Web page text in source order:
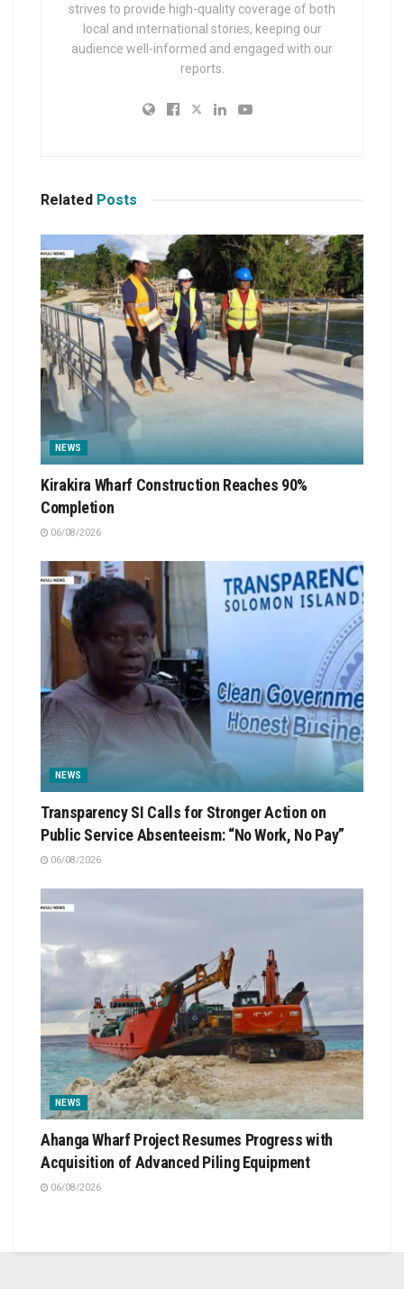
strives to provide high-quality coverage of both
local and international stories, keeping our
audience well-informed and engaged with our
reports.
Related Posts
NEWS
Kirakira Wharf Construction Reaches 90%
Completion
06/08/2026
NEWS
Transparency SI Calls for Stronger Action on
Public Service Absenteeism: “No Work, No Pay”
06/08/2026
NEWS
Ahanga Wharf Project Resumes Progress with
Acquisition of Advanced Piling Equipment
06/08/2026